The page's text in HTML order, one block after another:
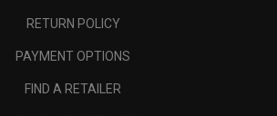
RETURN POLICY
PAYMENT OPTIONS
FIND A RETAILER